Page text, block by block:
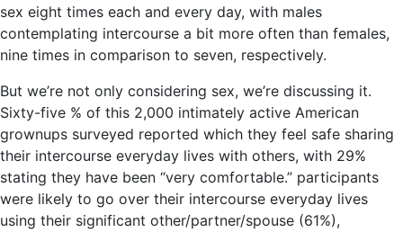
sex eight times each and every day, with males
contemplating intercourse a bit more often than females,
nine times in comparison to seven, respectively.
But we’re not only considering sex, we’re discussing it.
Sixty-five % of this 2,000 intimately active American
grownups surveyed reported which they feel safe sharing
their intercourse everyday lives with others, with 29%
stating they have been “very comfortable.” participants
were likely to go over their intercourse everyday lives
using their significant other/partner/spouse (61%),